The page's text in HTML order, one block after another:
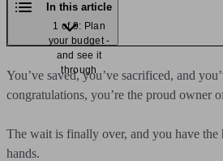
In this article
1 of 9: Plan
your budget -
and see it
through
You’ve saved, you’ve sacrificed, and
congratulations, you’re the proud owner
The wait is finally over, and you have the
hands.